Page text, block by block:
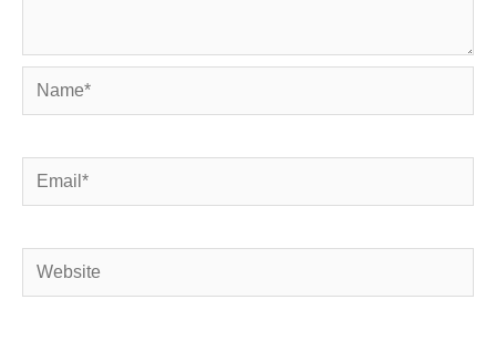
Name*
Email*
Website